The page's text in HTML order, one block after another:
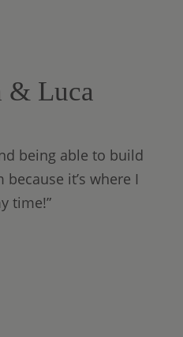
& Luca
being able to build
it’s where I
time!”